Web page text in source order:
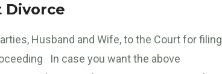
Divorce
Husband and Wife, to the Court for filing
In case you want the above